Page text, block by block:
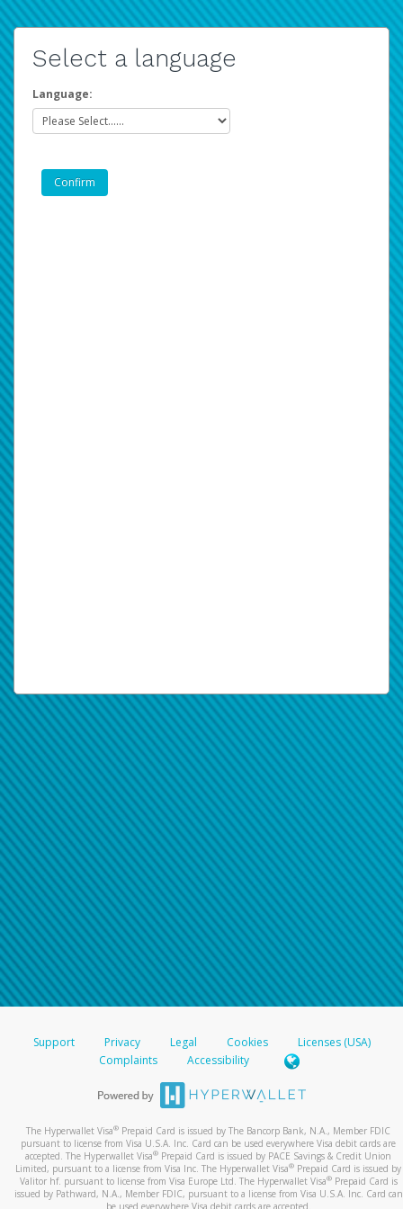
Select a language
Language:
Support Privacy Legal Cookies
Licenses (USA)
Complaints
Accessibility
The Hyperwallet Visa® Prepaid Card is issued by The Bancorp Bank, N.A., Member FDIC
pursuant to license from Visa U.S.A. Inc. Card can be used everywhere Visa debit cards are
accepted. The Hyperwallet Visa® Prepaid Card is issued by PACE Savings & Credit Union
Limited, pursuant to a license from Visa Inc. The Hyperwallet Visa® Prepaid Card is issued by
Valitor hf. pursuant to license from Visa Europe Ltd. The Hyperwallet Visa®Prepaid Card is
issued by Pathward, N.A., Member FDIC, pursuant to a license from Visa U.S.A. Inc. Card can
be used everywhere Visa debit cards are accepted.